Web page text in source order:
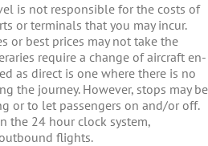
is not responsible for the costs of
or terminals that you may incur.
or best prices may not take the
require a change of aircraft en-
as direct is one where there is no
the journey. However, stops may be
or to let passengers on and/or off.
the 24 hour clock system,
flights.